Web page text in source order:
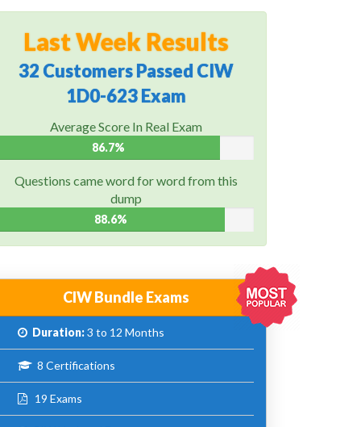
Last Week Results
32 Customers Passed CIW
1D0-623 Exam
Average Score In Real Exam
86.7%
Questions came word for word from this
dump
88.6%
CIW Bundle Exams
Duration:3 to 12 Months
8 Certifications
19 Exams